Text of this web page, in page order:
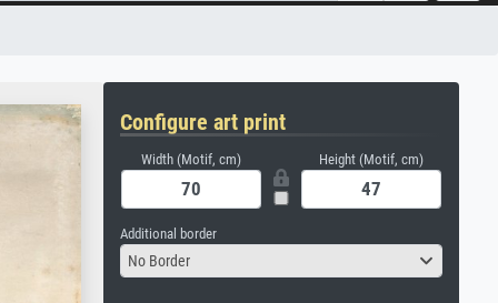
Configure art print
Width (Motif, cm) Height (Motif, cm)
Additional border
No Border